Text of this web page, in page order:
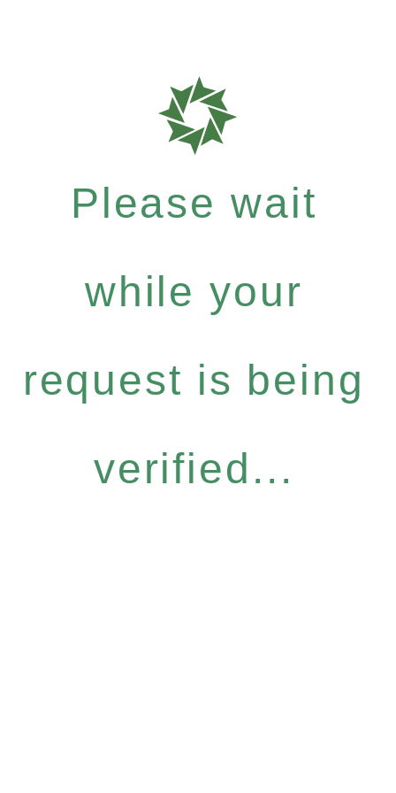
Please wait
while your
request is being
verified...